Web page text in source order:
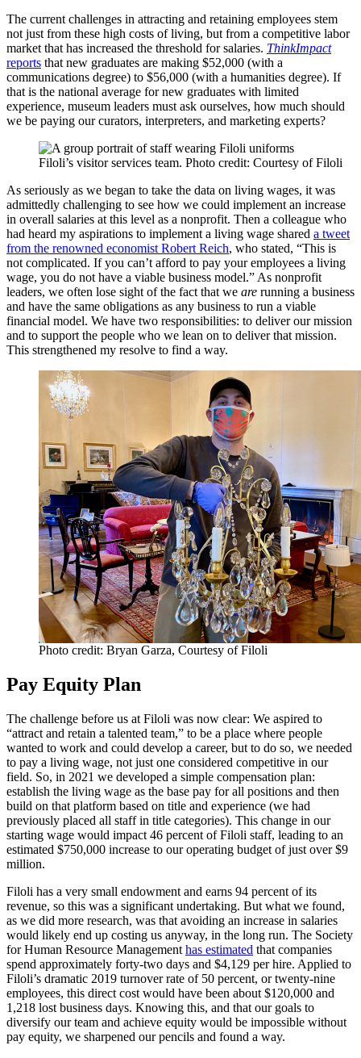
The current challenges in attracting and retaining employees stem
not just from these high costs of living, but from a competitive labor
market that has increased the threshold for salaries. ThinkImpact
reports that new graduates are making $52,000 (with a
communications degree) to $56,000 (with a humanities degree). If
that is the national average for new graduates with limited
experience, museum leaders must ask ourselves, how much should
we be paying our curators, interpreters, and marketing experts?
Filoli’s visitor services team. Photo credit: Courtesy of Filoli
As seriously as we began to take the data on living wages, it was
admittedly challenging to see how we could implement an increase
in overall salaries at this level as a nonprofit. Then a colleague who
had heard my aspirations to implement a living wage shared a tweet
from the renowned economist Robert Reich, who stated, “This is
not complicated. If you can’t afford to pay your employees a living
wage, you do not have a viable business model.” As nonprofit
leaders, we often lose sight of the fact that we are running a business
and have the same obligations as any business to run a viable
financial model. We have two responsibilities: to deliver our mission
and to support the people who we lean on to deliver that mission.
This strengthened my resolve to find a way.
Photo credit: Bryan Garza, Courtesy of Filoli
Pay Equity Plan
The challenge before us at Filoli was now clear: We aspired to
“attract and retain a talented team,” to be a place where people
wanted to work and could develop a career, but to do so, we needed
to pay a living wage, not just one considered competitive in our
field. So, in 2021 we developed a simple compensation plan:
establish the living wage as the base pay for all positions and then
build on that platform based on title and experience (we had
previously placed all staff in title categories). This change in our
starting wage would impact 46 percent of Filoli staff, leading to an
estimated $750,000 increase to our operating budget of just over $9
million.
Filoli has a very small endowment and earns 94 percent of its
revenue, so this was a significant undertaking. But what we found,
as we did more research, was that avoiding an increase in salaries
would likely end up costing us anyway, in the long run. The Society
for Human Resource Management has estimated that companies
spend approximately forty-two days and $4,129 per hire. Applied to
Filoli’s dramatic 2019 turnover rate of 50 percent, or twenty-nine
employees, this direct cost would have been about $120,000 and
1,218 lost business days. Knowing this, and that our goals to
diversify our team and achieve equity would be impossible without
pay equity, we sharpened our pencils and found a way.